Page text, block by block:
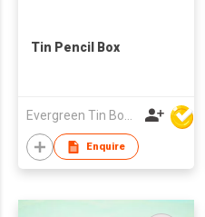
Tin Pencil Box
Enquire